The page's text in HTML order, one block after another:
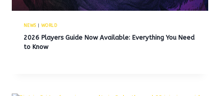
NEWS| WORLD
2026 Players Guide Now Available: Everything You Need
to Know